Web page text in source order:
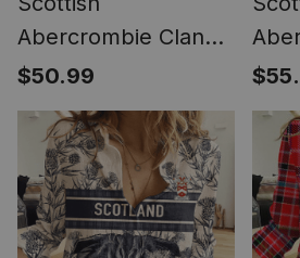
Abercrombie Clan
Tartan Women
Casual Shirt - Short
Classic
$50.99